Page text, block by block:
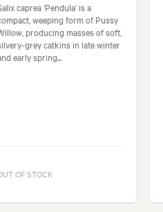
caprea ‘Pendula’ is a
weeping form of Pussy
producing masses of soft,
grey catkins in late winter
early spring...
OF STOCK